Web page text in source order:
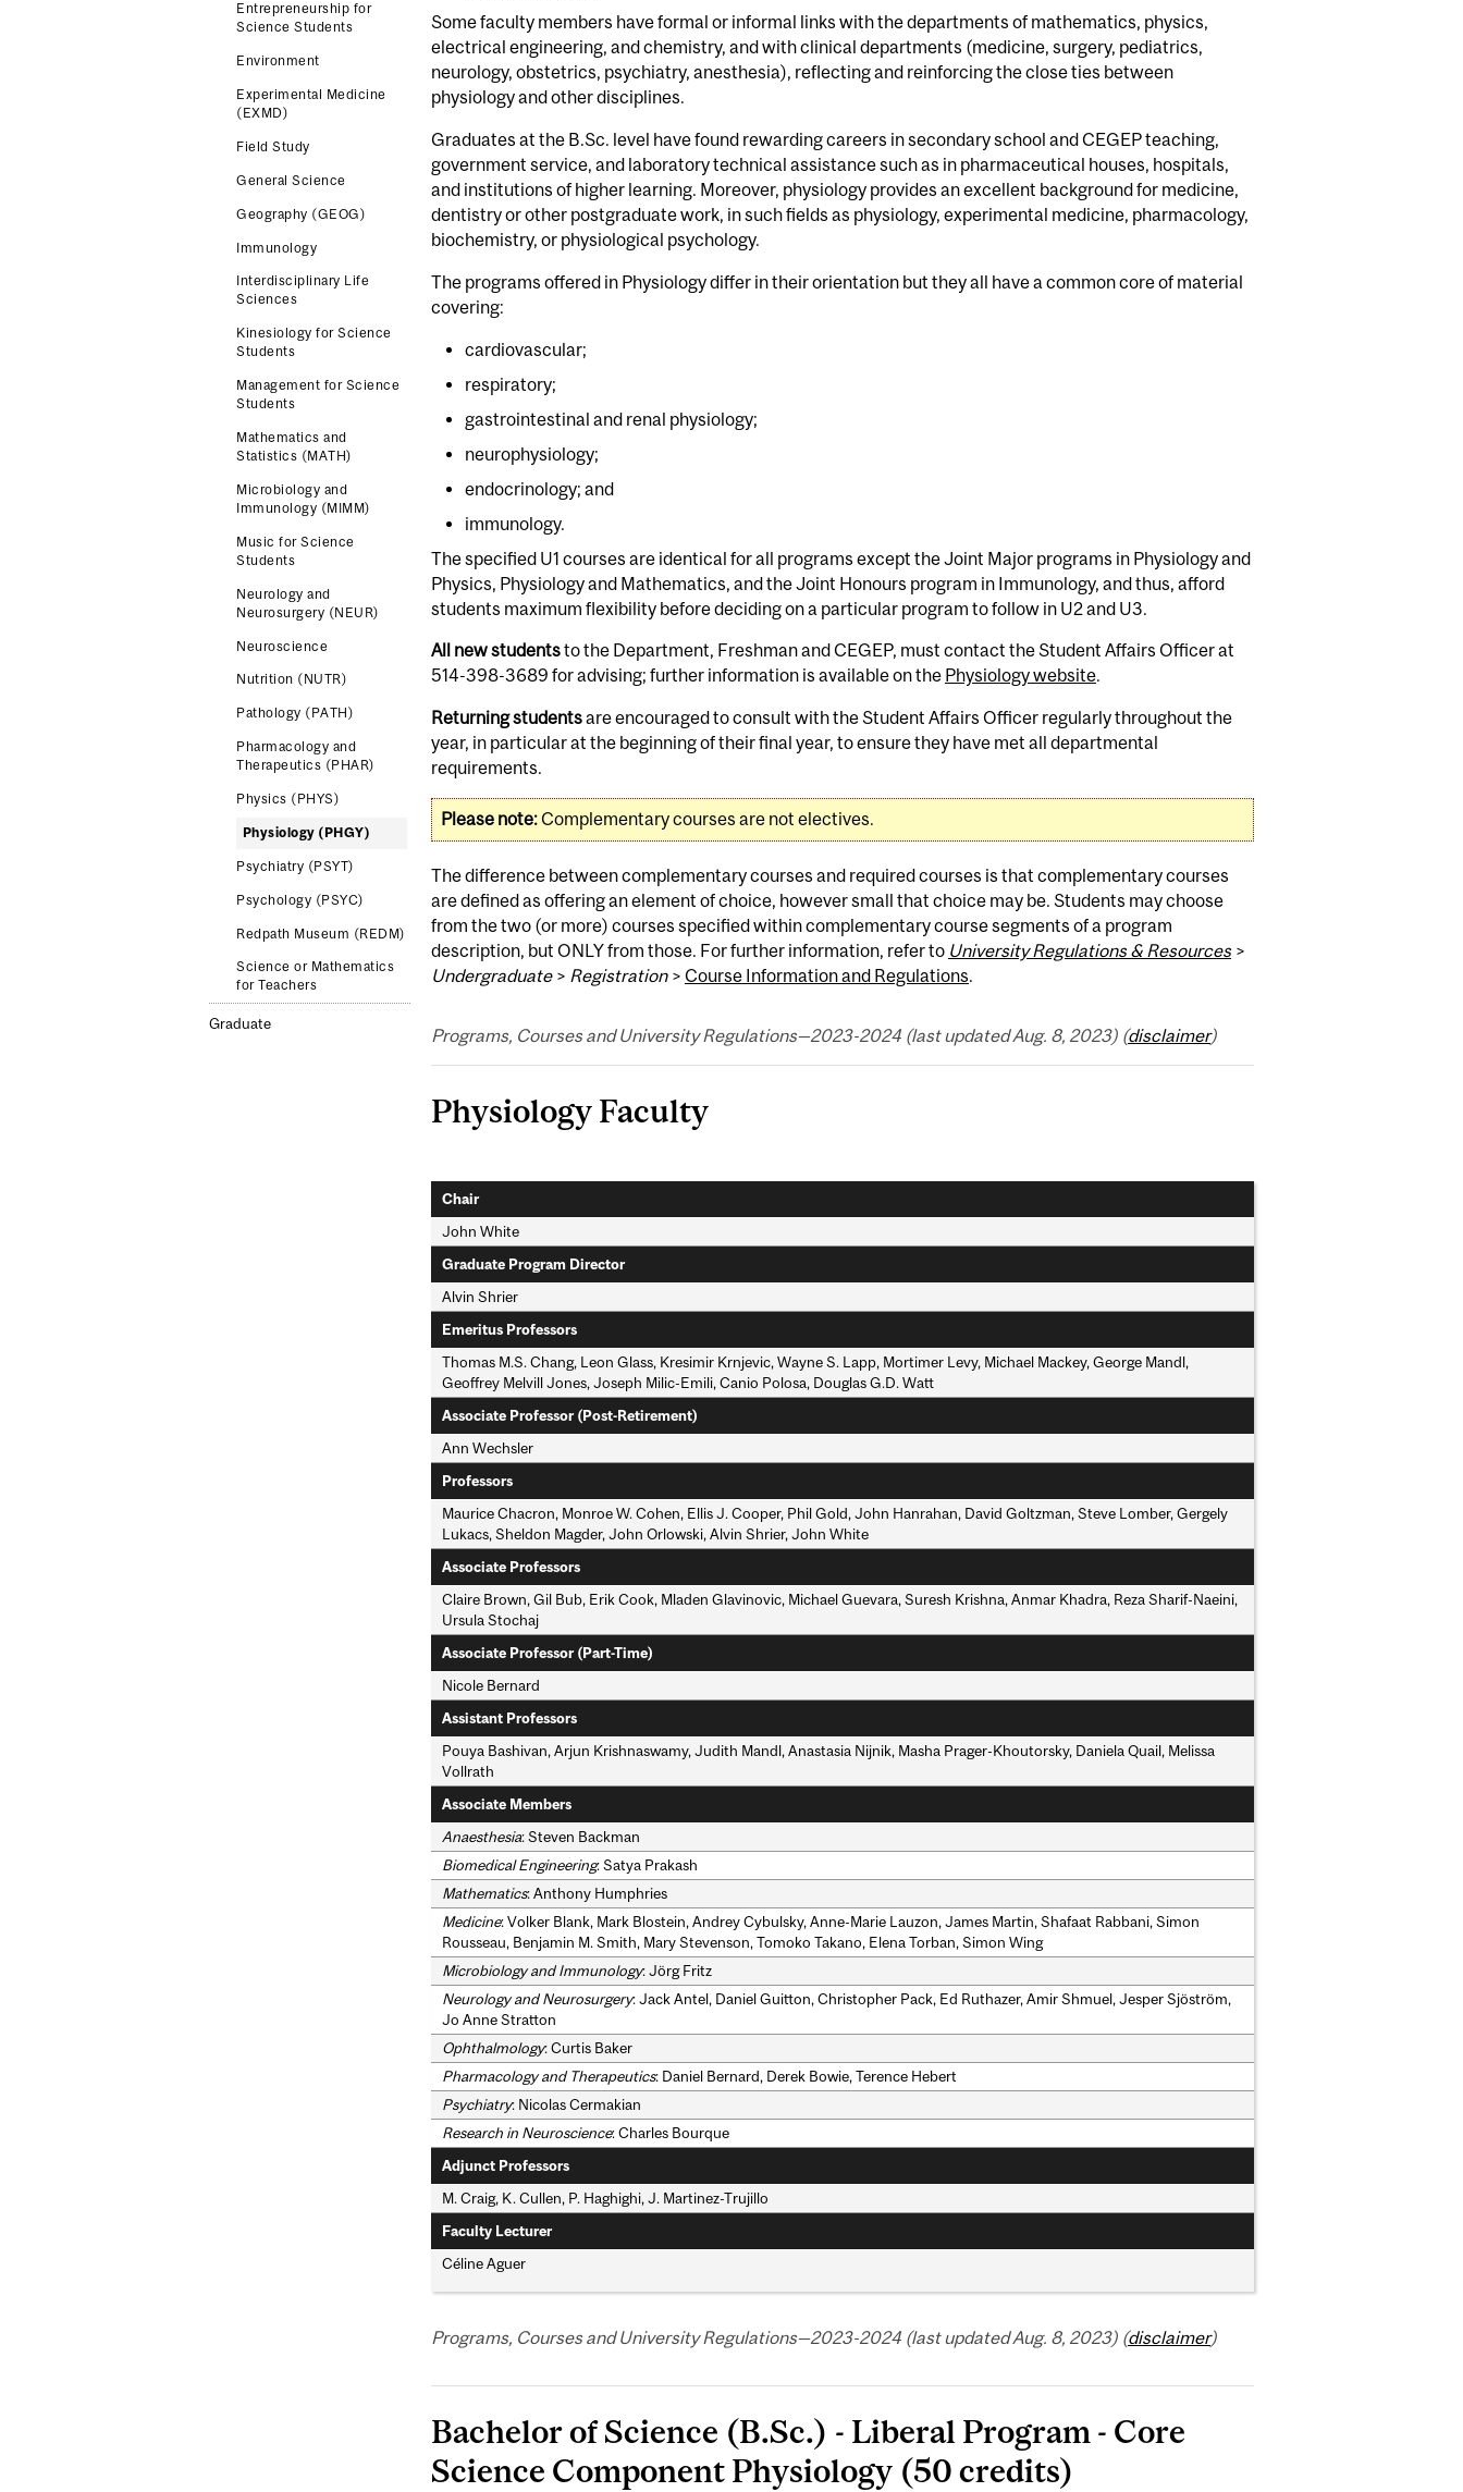
Entrepreneurship for
Science Students
Environment
Experimental Medicine
(EXMD)
Field Study
General Science
Geography (GEOG)
Immunology
Interdisciplinary Life
Sciences
Kinesiology for Science
Students
Management for Science
Students
Mathematics and
Statistics (MATH)
Microbiology and
Immunology (MIMM)
Music for Science
Students
Neurology and
Neurosurgery (NEUR)
Neuroscience
Nutrition (NUTR)
Pathology (PATH)
Pharmacology and
Therapeutics (PHAR)
Physics (PHYS)
Physiology (PHGY)
Psychiatry (PSYT)
Psychology (PSYC)
Redpath Museum (REDM)
Science or Mathematics
for Teachers
Graduate
Some faculty members have formal or informal links with the departments of mathematics, physics,
electrical engineering, and chemistry, and with clinical departments (medicine, surgery, pediatrics,
neurology, obstetrics, psychiatry, anesthesia), reflecting and reinforcing the close ties between
physiology and other disciplines.
Graduates at the B.Sc. level have found rewarding careers in secondary school and CEGEP teaching,
government service, and laboratory technical assistance such as in pharmaceutical houses, hospitals,
and institutions of higher learning. Moreover, physiology provides an excellent background for medicine,
dentistry or other postgraduate work, in such fields as physiology, experimental medicine, pharmacology,
biochemistry, or physiological psychology.
The programs offered in Physiology differ in their orientation but they all have a common core of material
covering:
cardiovascular;
respiratory;
gastrointestinal and renal physiology;
neurophysiology;
endocrinology; and
immunology.
The specified U1 courses are identical for all programs except the Joint Major programs in Physiology and
Physics, Physiology and Mathematics, and the Joint Honours program in Immunology, and thus, afford
students maximum flexibility before deciding on a particular program to follow in U2 and U3.
All new studentsto the Department, Freshman and CEGEP, must contact the Student Affairs Officer at
514-398-3689 for advising; further information is available on the Physiology website.
Returning studentsare encouraged to consult with the Student Affairs Officer regularly throughout the
year, in particular at the beginning of their final year, to ensure they have met all departmental
requirements.
Please note:Complementary courses are not electives.
The difference between complementary courses and required courses is that complementary courses
are defined as offering an element of choice, however small that choice may be. Students may choose
from the two (or more) courses specified within complementary course segments of a program
description, but ONLY from those. For further information, refer to University Regulations & Resources>
Undergraduate> Registration> Course Information and Regulations.
Programs, Courses and University Regulations—2023-2024 (last updated Aug. 8, 2023) (disclaimer)
Physiology Faculty
Chair
John White
Graduate Program Director
Alvin Shrier
Emeritus Professors
Thomas M.S. Chang, Leon Glass, Kresimir Krnjevic, Wayne S. Lapp, Mortimer Levy, Michael Mackey, George Mandl,
Geoffrey Melvill Jones, Joseph Milic-Emili, Canio Polosa, Douglas G.D. Watt
Associate Professor (Post-Retirement)
Ann Wechsler
Professors
Maurice Chacron, Monroe W. Cohen, Ellis J. Cooper, Phil Gold, John Hanrahan, David Goltzman, Steve Lomber, Gergely
Lukacs, Sheldon Magder, John Orlowski, Alvin Shrier, John White
Associate Professors
Claire Brown, Gil Bub, Erik Cook, Mladen Glavinovic, Michael Guevara, Suresh Krishna, Anmar Khadra, Reza Sharif-Naeini,
Ursula Stochaj
Associate Professor (Part-Time)
Nicole Bernard
Assistant Professors
Pouya Bashivan, Arjun Krishnaswamy, Judith Mandl, Anastasia Nijnik, Masha Prager-Khoutorsky, Daniela Quail, Melissa
Vollrath
Associate Members
Anaesthesia: Steven Backman
Biomedical Engineering: Satya Prakash
Mathematics: Anthony Humphries
Medicine: Volker Blank, Mark Blostein, Andrey Cybulsky, Anne-Marie Lauzon, James Martin, Shafaat Rabbani, Simon
Rousseau, Benjamin M. Smith, Mary Stevenson, Tomoko Takano, Elena Torban, Simon Wing
Microbiology and Immunology: Jörg Fritz
Neurology and Neurosurgery: Jack Antel, Daniel Guitton, Christopher Pack, Ed Ruthazer, Amir Shmuel, Jesper Sjöström,
Jo Anne Stratton
Ophthalmology: Curtis Baker
Pharmacology and Therapeutics: Daniel Bernard, Derek Bowie, Terence Hebert
Psychiatry: Nicolas Cermakian
Research in Neuroscience: Charles Bourque
Adjunct Professors
M. Craig, K. Cullen, P. Haghighi, J. Martinez-Trujillo
Faculty Lecturer
Céline Aguer
Programs, Courses and University Regulations—2023-2024 (last updated Aug. 8, 2023) (disclaimer)
Bachelor of Science (B.Sc.) - Liberal Program - Core
Science Component Physiology (50 credits)